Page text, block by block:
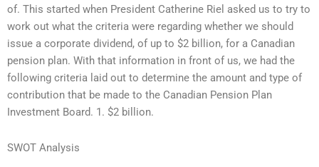
of. This started when President Catherine Riel asked us to try to
work out what the criteria were regarding whether we should
issue a corporate dividend, of up to $2 billion, for a Canadian
pension plan. With that information in front of us, we had the
following criteria laid out to determine the amount and type of
contribution that be made to the Canadian Pension Plan
Investment Board. 1. $2 billion.
SWOT Analysis